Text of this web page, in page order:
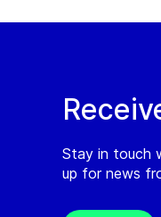
Stay in touch
up for news